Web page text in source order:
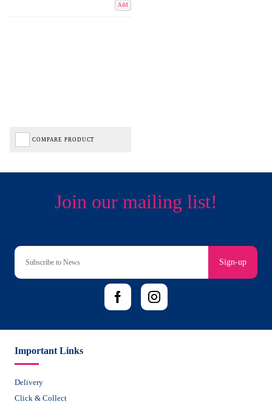
Add
COMPARE PRODUCT
Sign-up
Important Links
Delivery
Click & Collect